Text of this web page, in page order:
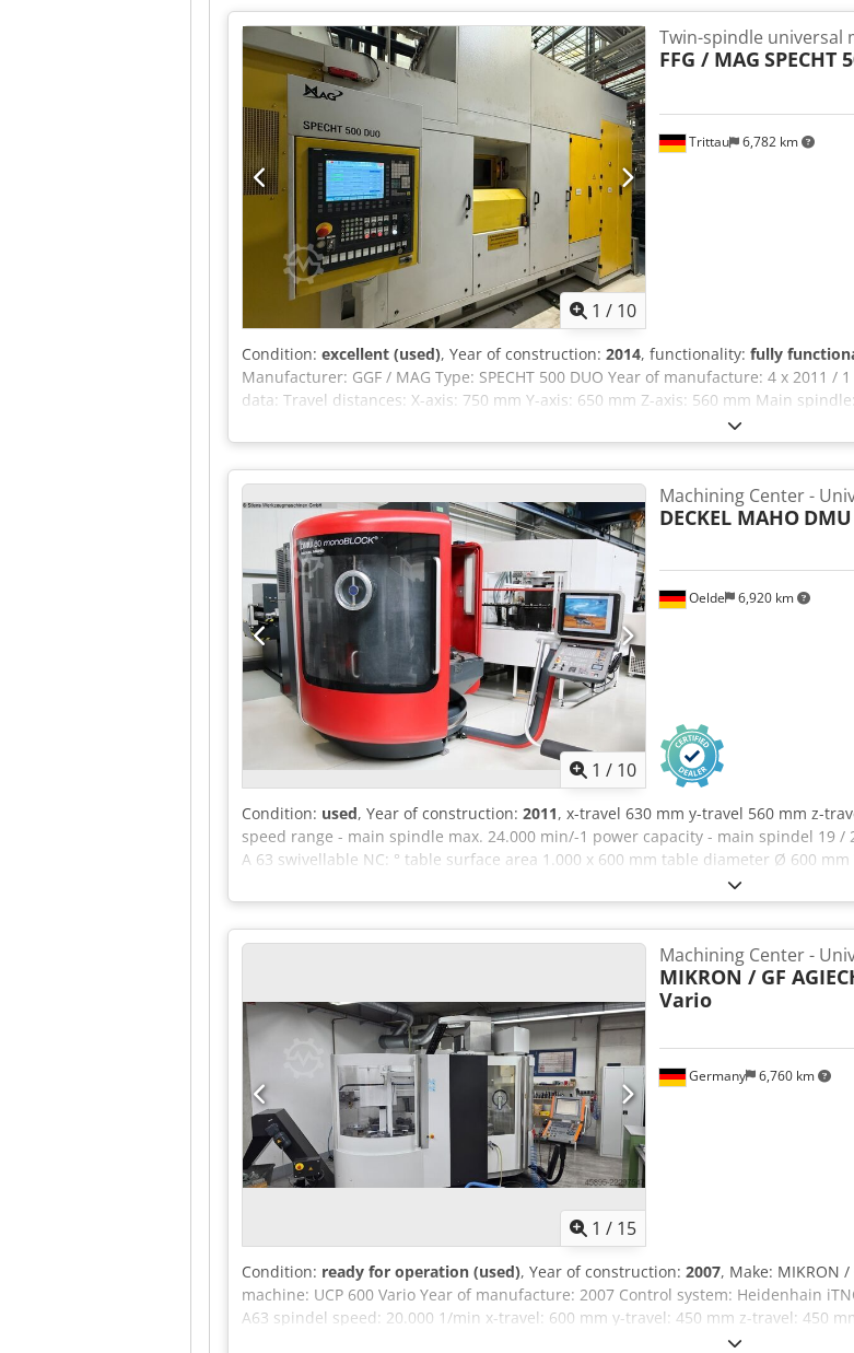
1 / 10
Trittau 6,782 km
Twin-spindle universal
FFG / MAG SPECHT
Condition: excellent (used), Year of construction: 2014, functionality: fully
Manufacturer: GGF / MAG Type: SPECHT 500 DUO Year of manufacture: 4 x 2011 /
data: Travel distances: X-axis: 750 mm Y-axis: 650 mm Z-axis: 560 mm Main
26 kW Table dimensions: Working area diameter: max. A 1,100 / B 710 mm B-axis
2x 290 kg Tool changer: Tool holder: HSK-A63 Feed rates: Axis speed: max. 60 m/
manufactured in 2011, 1 unit manufactured in 2014. Accessories, tools and
in the scope of delivery if this is noted in the additional information. Subject to
information, as well as prior sale!
1 / 10
Oelde 6,920 km
Machining Center -
DECKEL MAHO
Condition: used, Year of construction: 2011, x-travel 630 mm y-travel 560 mm z-
speed range - main spindle max. 24.000 min/-1 power capacity - main spindel 19 /
A 63 swivellable NC: ° table surface area 1.000 x 600 mm table diameter Ø 600
kg rotatable C: 360 ° number of toolpositions 2x12 (24) pos. tool taper HSK-A 63
toolbox 130 mm max. tool weight 8,0 kg max. tool length 315 mm total power
dimensions of the machine ca. 4,5 x 4,5 x 2,5 m CNC - MachiningCenter Universal
monoBLOCK - Swivel-Millinghead - Safety package for power failure - only 3.800
1 / 15
Germany 6,760 km
Machining Center -
MIKRON / GF
Vario
Condition: ready for operation (used), Year of construction: 2007, Make: MIKRON /
machine: UCP 600 Vario Year of manufacture: 2007 Control system: Heidenhain
A63 spindel speed: 20.000 1/min x-travel: 600 mm y-travel: 450 mm z-travel: 450
kg Spindle lock: HSK-A63 Max. workpiece weight: 200 kg Operating time: 57.098 h